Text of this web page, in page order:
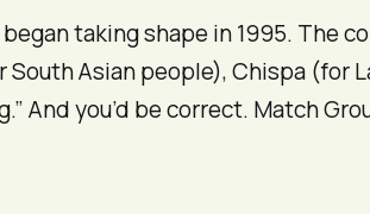
taking shape in 1995. The
Asian people), Chispa (for
And you’d be correct. Match